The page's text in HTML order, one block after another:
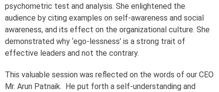
psychometric test and analysis. She enlightened the
audience by citing examples on self-awareness and social
awareness, and its effect on the organizational culture. She
demonstrated why ‘ego-lessness’ is a strong trait of
effective leaders and not the contrary.
This valuable session was reflected on the words of our CEO
Mr. Arun Patnaik. He put forth a self-understanding and